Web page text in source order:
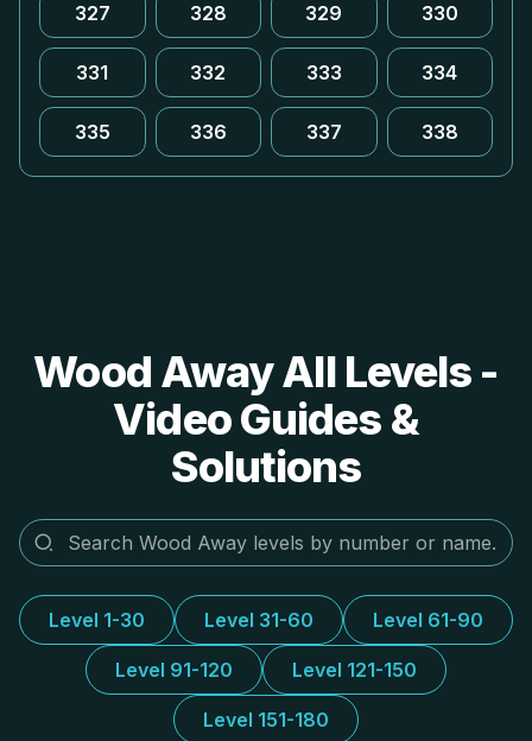
327 328 329 330
331 332 333 334
335 336 337 338
Wood Away All Levels -
Video Guides &
Solutions
Level 1-30 Level 31-60 Level 61-90
Level 91-120 Level 121-150
Level 151-180